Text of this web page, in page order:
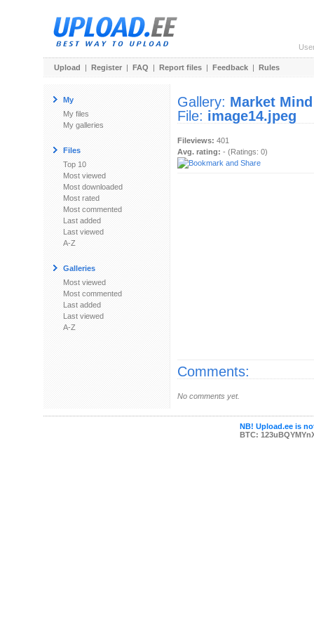
Upload | Register | FAQ | Report files | Feedback | Rules
My
My files
My galleries
Files
Top 10
Most viewed
Most downloaded
Most rated
Most commented
Last added
Last viewed
A-Z
Galleries
Most viewed
Most commented
Last added
Last viewed
A-Z
Gallery: Market Mind
File: image14.jpeg
Fileviews: 401
Avg. rating: - (Ratings: 0)
Comments:
No comments yet.
NB! Upload.ee is
BTC: